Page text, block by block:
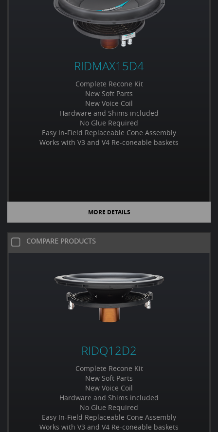
RIDMAX15D4
Complete Recone Kit
New Soft Parts
New Voice Coil
Hardware and Shims included
No Glue Required
Easy In-Field Replaceable Cone Assembly
Works with V3 and V4 Re-coneable baskets
MORE DETAILS
COMPARE PRODUCTS
RIDQ12D2
Complete Recone Kit
New Soft Parts
New Voice Coil
Hardware and Shims included
No Glue Required
Easy In-Field Replaceable Cone Assembly
Works with V3 and V4 Re-coneable baskets